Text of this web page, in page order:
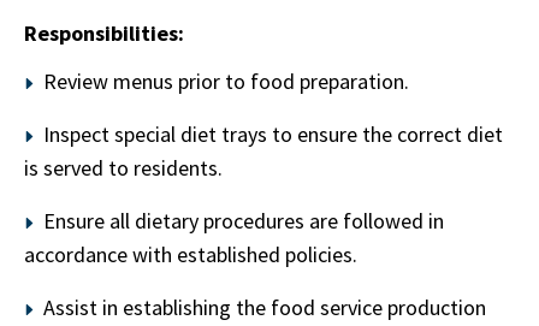
Responsibilities:
Review menus prior to food preparation.
Inspect special diet trays to ensure the correct diet
is served to residents.
Ensure all dietary procedures are followed in
accordance with established policies.
Assist in establishing the food service production